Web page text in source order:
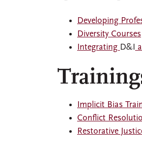
Developing
Diversity Courses
Integrating D&I
Implicit Bias
Conflict
Restorative